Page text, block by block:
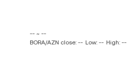
-- ~ --
BORA/AZN close: -- Low: -- High: --